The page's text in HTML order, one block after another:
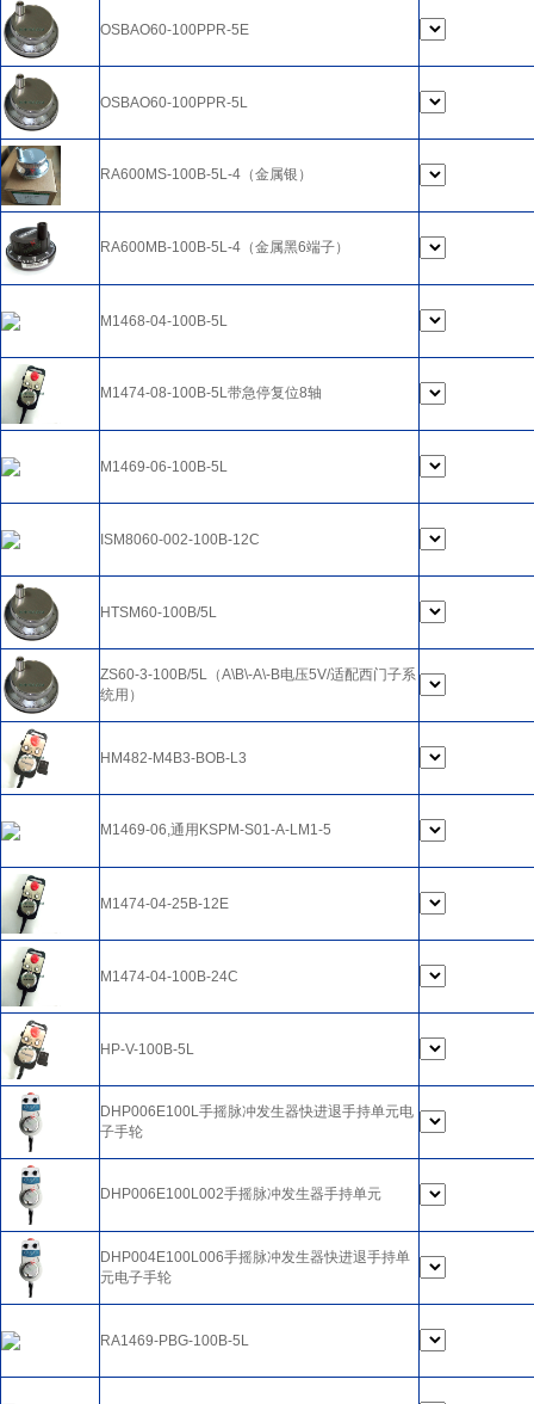
OSBAO60-100PPR-5E
OSBAO60-100PPR-5L
RA600MS-100B-5L-4（金属银）
RA600MB-100B-5L-4（金属黑6端子）
M1468-04-100B-5L
M1474-08-100B-5L带急停复位8轴
M1469-06-100B-5L
ISM8060-002-100B-12C
HTSM60-100B/5L
ZS60-3-100B/5L（A\B\-A\-B电压5V/适配西门子系
统用）
HM482-M4B3-BOB-L3
M1469-06,通用KSPM-S01-A-LM1-5
M1474-04-25B-12E
M1474-04-100B-24C
HP-V-100B-5L
DHP006E100L手摇脉冲发生器快进退手持单元电
子手轮
DHP006E100L002手摇脉冲发生器手持单元
DHP004E100L006手摇脉冲发生器快进退手持单
元电子手轮
RA1469-PBG-100B-5L